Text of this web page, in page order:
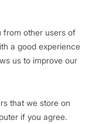
from other users of
a good experience
us to improve our
that we store on
if you agree.